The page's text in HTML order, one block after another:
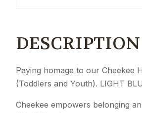
DESCRIPTION
Paying homage to our Cheekee
(Toddlers and Youth). LIGHT
Cheekee empowers belonging